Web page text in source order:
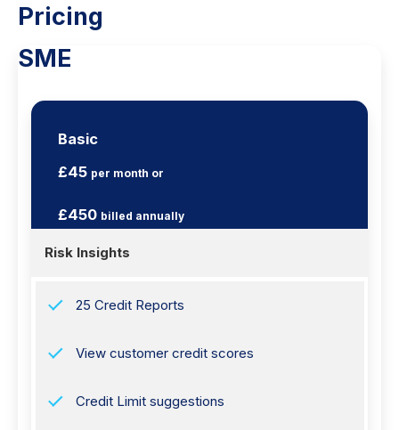
Pricing
SME
Basic
£45 per month or
£450 billed annually
Risk Insights
25 Credit Reports
View customer credit scores
Credit Limit suggestions